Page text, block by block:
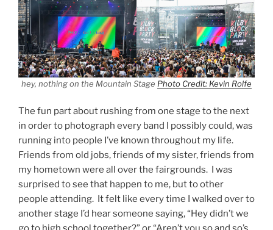
hey, nothing on the Mountain Stage Photo Credit: Kevin Rolfe
The fun part about rushing from one stage to the next
in order to photograph every band I possibly could, was
running into people I’ve known throughout my life.
Friends from old jobs, friends of my sister, friends from
my hometown were all over the fairgrounds. I was
surprised to see that happen to me, but to other
people attending. It felt like every time I walked over to
another stage I’d hear someone saying, “Hey didn’t we